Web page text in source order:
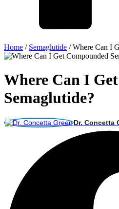
Home / Semaglutide / Where Can I
Where Can I
Semaglutide?
Dr. Concetta